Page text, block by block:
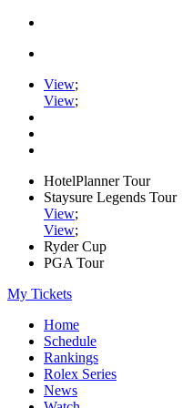
View;
View;
HotelPlanner Tour
Staysure Legends Tour
View;
View;
Ryder Cup
PGA Tour
My Tickets
Home
Schedule
Rankings
Rolex Series
News